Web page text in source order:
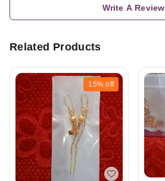
Write A Review
Related Products
15% off